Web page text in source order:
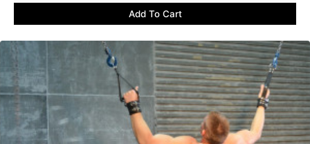
Add To Cart